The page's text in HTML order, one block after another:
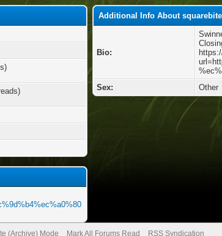
Additional Info About
Bio:
Sex:
Other
(Archive) Mode Mark All Forums Read RSS Syndication